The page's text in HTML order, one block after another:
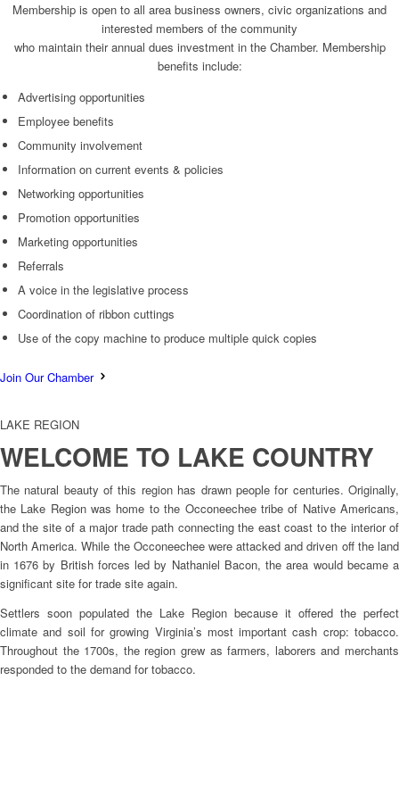
Membership is open to all area business owners, civic organizations and
interested members of the community
who maintain their annual dues investment in the Chamber. Membership
benefits include:
Advertising opportunities
Employee benefits
Community involvement
Information on current events & policies
Networking opportunities
Promotion opportunities
Marketing opportunities
Referrals
A voice in the legislative process
Coordination of ribbon cuttings
Use of the copy machine to produce multiple quick copies
Join Our Chamber
LAKE REGION
WELCOME TO LAKE COUNTRY
The natural beauty of this region has drawn people for centuries. Originally,
the Lake Region was home to the Occoneechee tribe of Native Americans,
and the site of a major trade path connecting the east coast to the interior of
North America. While the Occoneechee were attacked and driven off the land
in 1676 by British forces led by Nathaniel Bacon, the area would became a
significant site for trade site again.
Settlers soon populated the Lake Region because it offered the perfect
climate and soil for growing Virginia’s most important cash crop: tobacco.
Throughout the 1700s, the region grew as farmers, laborers and merchants
responded to the demand for tobacco.